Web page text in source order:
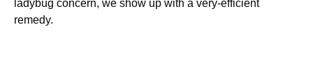
ladybug concern, we show up with a very-efficient
remedy.